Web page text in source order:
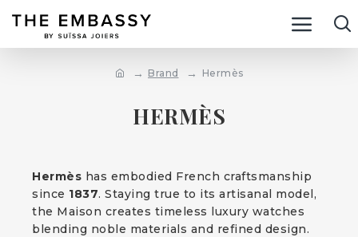
Brand Hermès
HERMÈS
Hermès has embodied French craftsmanship
since 1837. Staying true to its artisanal model,
the Maison creates timeless luxury watches
blending noble materials and refined design.